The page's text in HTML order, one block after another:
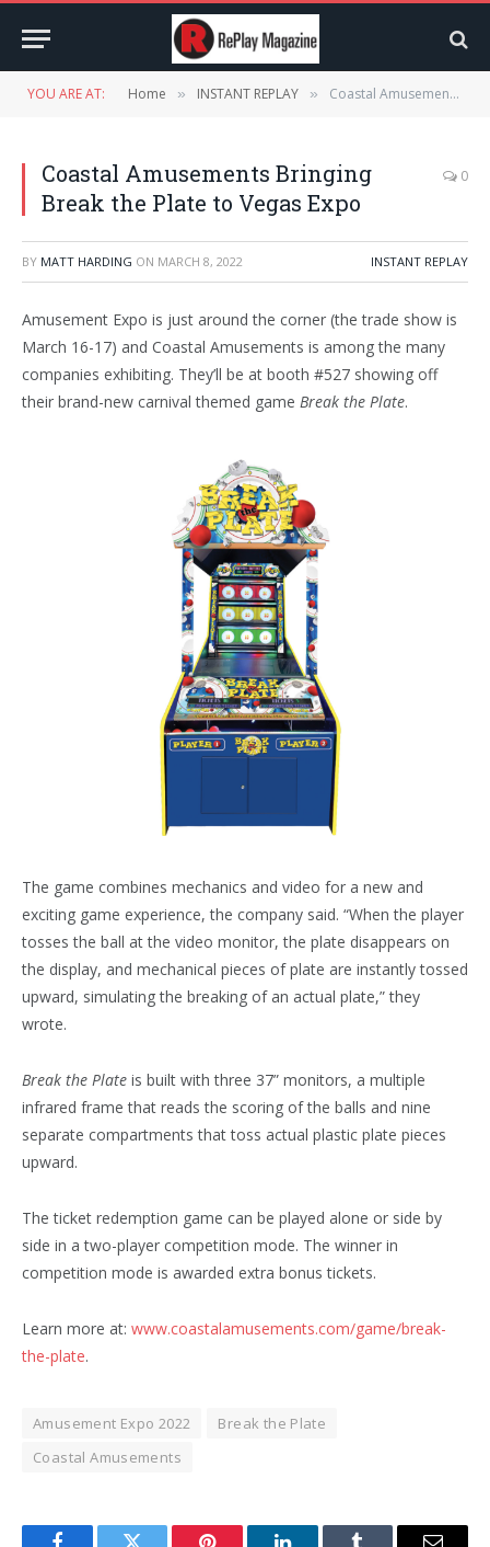
YOU ARE AT: Home » INSTANT REPLAY » Coastal Amusements Bringing Break the Plate to Vegas Expo
Coastal Amusements Bringing
Break the Plate to Vegas Expo
0
BY MATT HARDING ON MARCH 8, 2022 INSTANT REPLAY
Amusement Expo is just around the corner (the trade show is
March 16-17) and Coastal Amusements is among the many
companies exhibiting. They’ll be at booth #527 showing off
their brand-new carnival themed game Break the Plate.
The game combines mechanics and video for a new and
exciting game experience, the company said. “When the player
tosses the ball at the video monitor, the plate disappears on
the display, and mechanical pieces of plate are instantly tossed
upward, simulating the breaking of an actual plate,” they
wrote.
Break the Plate is built with three 37” monitors, a multiple
infrared frame that reads the scoring of the balls and nine
separate compartments that toss actual plastic plate pieces
upward.
The ticket redemption game can be played alone or side by
side in a two-player competition mode. The winner in
competition mode is awarded extra bonus tickets.
Learn more at: www.coastalamusements.com/game/break-
the-plate.
Amusement Expo 2022
Break the Plate
Coastal Amusements